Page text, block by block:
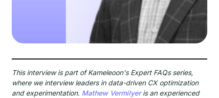
This interview is part of Kameleoon's Expert FAQs series,
where we interview leaders in data-driven CX optimization
and experimentation. Mathew Vermilyeris an experienced